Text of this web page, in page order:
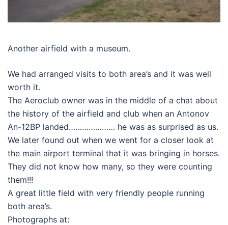
Another airfield with a museum.
We had arranged visits to both area’s and it was well
worth it.
The Aeroclub owner was in the middle of a chat about
the history of the airfield and club when an Antonov
An-12BP landed………………… he was as surprised as us.
We later found out when we went for a closer look at
the main airport terminal that it was bringing in horses.
They did not know how many, so they were counting
them!!!
A great little field with very friendly people running
both area’s.
Photographs at: